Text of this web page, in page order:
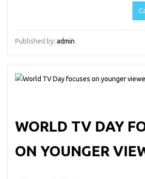
Published by: admin
WORLD TV DAY
ON YOUNGER